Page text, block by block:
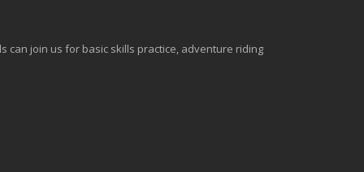
can join us for basic skills practice, adventure riding